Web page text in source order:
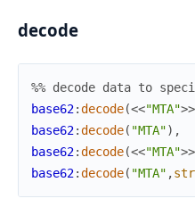
decode
%% decode data to
base62:decode(<<"MTA">>
base62:decode( "MTA") ,
base62:decode(<<"MTA">>
base62:decode( "MTA" ,